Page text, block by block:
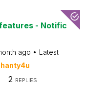
- Notific
ago
Latest
2 REPLIES